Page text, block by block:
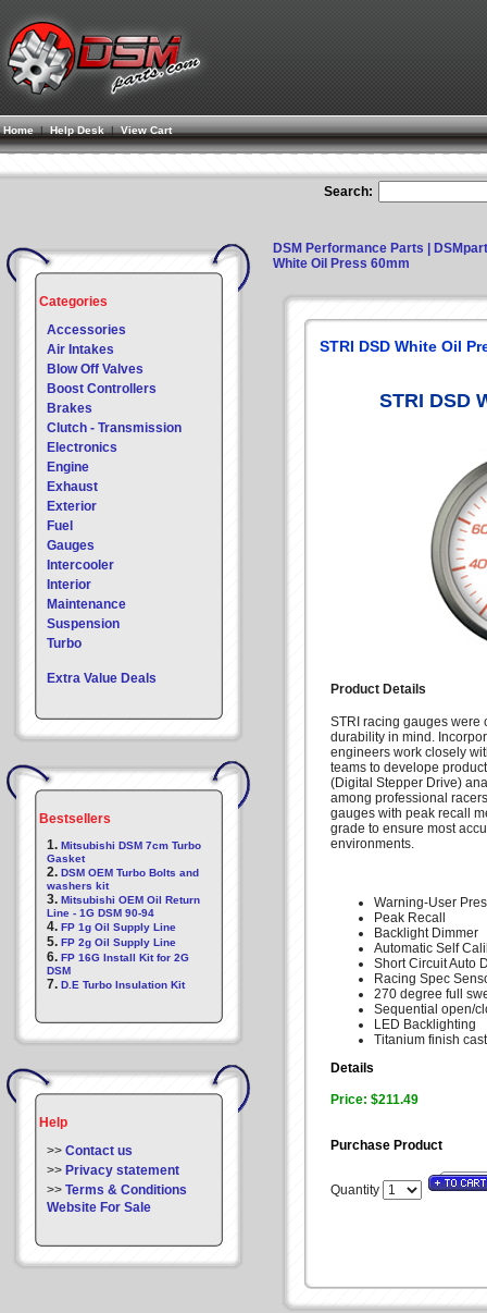
Home| Help Desk |View Cart
Search:
Categories
Accessories
Air Intakes
Blow Off Valves
Boost Controllers
Brakes
Clutch - Transmission
Electronics
Engine
Exhaust
Exterior
Fuel
Gauges
Intercooler
Interior
Maintenance
Suspension
Turbo
Extra Value Deals
Bestsellers
1. Mitsubishi DSM 7cm Turbo
Gasket
2. DSM OEM Turbo Bolts and
washers kit
3. Mitsubishi OEM Oil Return
Line - 1G DSM 90-94
4. FP 1g Oil Supply Line
5. FP 2g Oil Supply Line
6. FP 16G Install Kit for 2G
DSM
7. D.E Turbo Insulation Kit
Help
>> Contact us
>> Privacy statement
>> Terms & Conditions
Website For Sale
DSM Performance Parts |
White Oil Press 60mm
STRI DSD White Oil
STRI DSD
Product Details
STRI racing gauges were
durability in mind.
engineers work closely
teams to develope
(Digital Stepper Drive)
among professional
gauges with peak recall
grade to ensure most
environments.
Warning-User
Peak Recall
Backlight Dimmer
Automatic Self
Short Circuit Auto
Racing Spec
270 degree full
Sequential open/
LED Backlighting
Titanium finish
Details
Price: $211.49
Purchase Product
Quantity